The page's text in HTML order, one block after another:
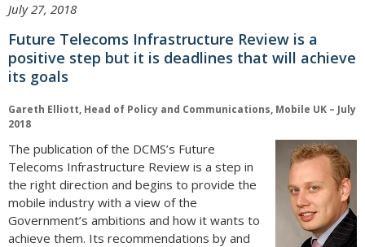
July 27, 2018
Future Telecoms Infrastructure Review is a
positive step but it is deadlines that will achieve
its goals
Gareth Elliott, Head of Policy and Communications, Mobile UK – July
2018
The publication of the DCMS’s Future
Telecoms Infrastructure Review is a step in
the right direction and begins to provide the
mobile industry with a view of the
Government’s ambitions and how it wants to
achieve them. Its recommendations by and